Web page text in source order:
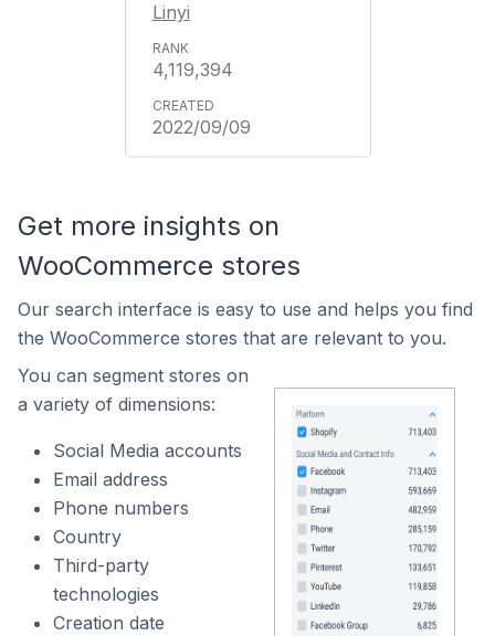
Linyi
4,119,394
2022/09/09
Get more insights on
WooCommerce stores
Our search interface is easy to use and helps you find
the WooCommerce stores that are relevant to you.
You can segment stores on
a variety of dimensions:
Social Media accounts
Email address
Phone numbers
Country
Third-party
technologies
Creation date